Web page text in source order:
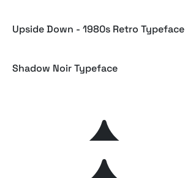
Upside Down - 1980s Retro Typeface
Shadow Noir Typeface